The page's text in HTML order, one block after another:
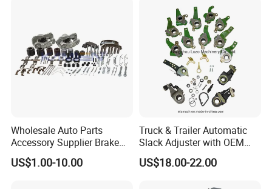
Rivets for Brake Lining
Wholesale Auto Parts
Accessory Supplier Brake
Pads Fitting Kits Brake
Hardware Brake Caliper
US$1.00-10.00
Truck & Trailer Automatic
Slack Adjuster with OEM
Standard
US$18.00-22.00